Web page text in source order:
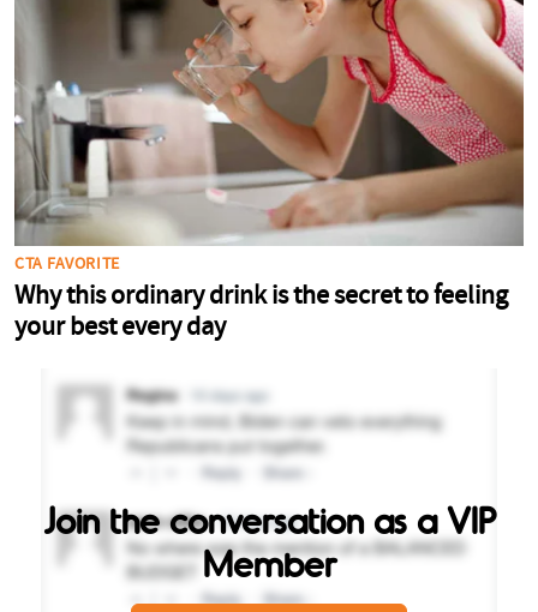
Join the conversation as a VIP
Member